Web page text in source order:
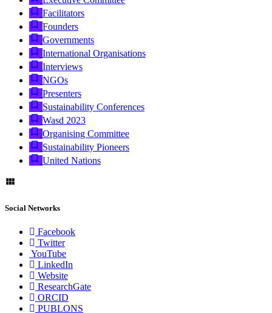
Facilitators
Founders
Governments
International Organisations
Interviews
NGOs
Presenters
Sustainability Conferences
Wasd 2023
Organising Committee
Sustainability Pioneers
United Nations
Social Networks
Facebook
Twitter
YouTube
LinkedIn
Website
ResearchGate
ORCID
PUBLONS